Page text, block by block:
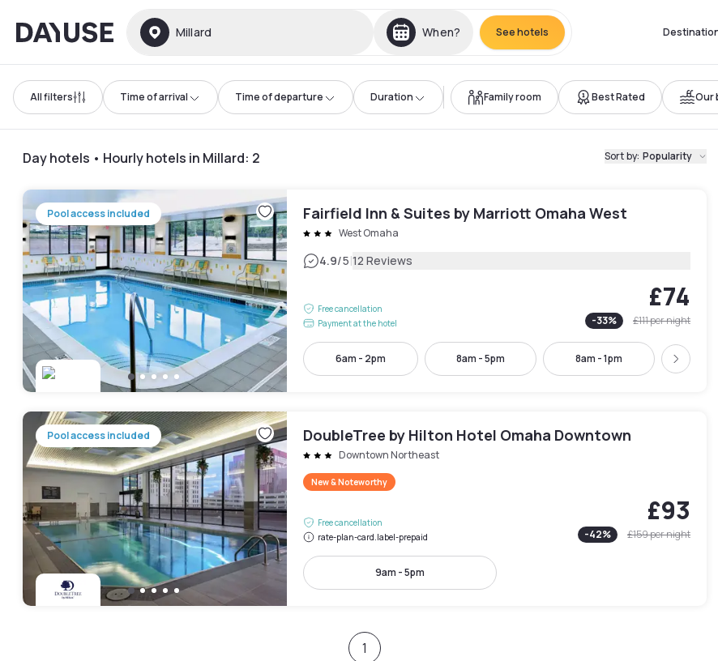
Dayuse Millard When? See hotels
All filters Time of arrival Time of departure Duration Family room Best Rated Our
Day hotels • Hourly hotels in Millard: 2 Sort by: Popularity
Pool access included Fairfield Inn & Suites by Marriott Omaha West
West Omaha
4.9/5|12 Reviews
Free cancellation
Payment at the hotel
£74
-33% £111per night
6am - 2pm 8am - 5pm 8am - 1pm 10am
Next
Pool access included DoubleTree by Hilton Hotel Omaha Downtown
Downtown Northeast
New & Noteworthy
Free cancellation
rate-plan-card.label-prepaid
£93
-42% £159per night
9am - 5pm
1